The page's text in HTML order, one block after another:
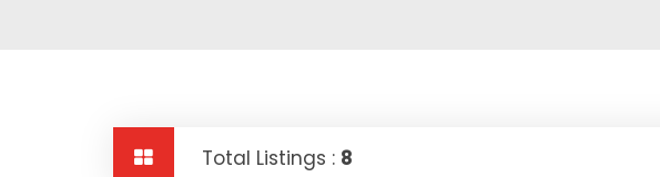
Total Listings : 8